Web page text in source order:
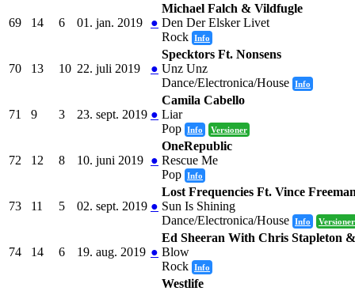
69 14 6 01. jan. 2019 ●
Michael Falch & Vildfugle
Den Der Elsker Livet
Rock Info
70 13 10 22. juli 2019 ●
Specktors Ft. Nonsens
Unz Unz
Dance/Electronica/House Info
71 9 3 23. sept. 2019 ●
Camila Cabello
Liar
Pop Info Versioner
72 12 8 10. juni 2019 ●
OneRepublic
Rescue Me
Pop Info
73 11 5 02. sept. 2019 ●
Lost Frequencies Ft. Vince
Sun Is Shining
Dance/Electronica/House Info Versioner
74 14 6 19. aug. 2019 ●
Ed Sheeran With Chris Stapleton
Blow
Rock Info
Westlife